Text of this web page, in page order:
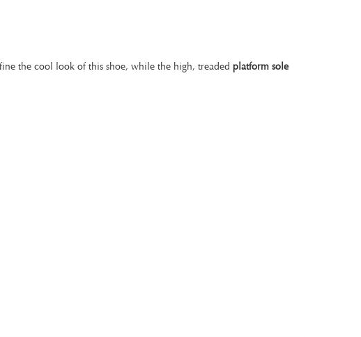
the cool look of this shoe, while the high, treaded platform sole